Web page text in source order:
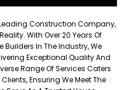
Construction Company,
With Over 20 Years Of
Builders In The Industry, We
Exceptional Quality And
Range Of Services Caters
Ensuring We Meet The